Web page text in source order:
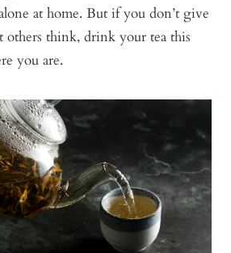
at home. But if you don’t give
others think, drink your tea this
you are.